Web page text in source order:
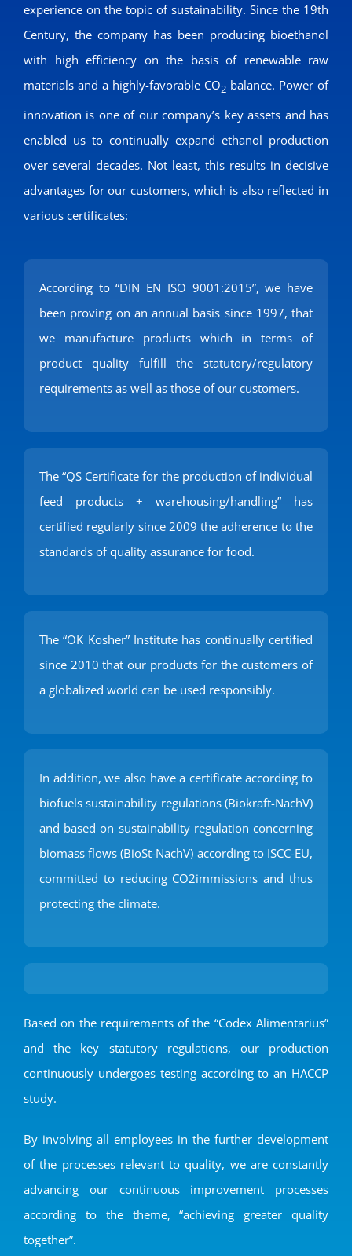
experience on the topic of sustainability. Since the 19th
Century, the company has been producing bioethanol
with high efficiency on the basis of renewable raw
materials and a highly-favorable CO2 balance. Power of
innovation is one of our company’s key assets and has
enabled us to continually expand ethanol production
over several decades. Not least, this results in decisive
advantages for our customers, which is also reflected in
various certificates:
According to “DIN EN ISO 9001:2015”, we have
been proving on an annual basis since 1997, that
we manufacture products which in terms of
product quality fulfill the statutory/regulatory
requirements as well as those of our customers.
The “QS Certificate for the production of individual
feed products + warehousing/handling” has
certified regularly since 2009 the adherence to the
standards of quality assurance for food.
The “OK Kosher” Institute has continually certified
since 2010 that our products for the customers of
a globalized world can be used responsibly.
In addition, we also have a certificate according to
biofuels sustainability regulations (Biokraft-NachV)
and based on sustainability regulation concerning
biomass flows (BioSt-NachV) according to ISCC-EU,
committed to reducing CO2immissions and thus
protecting the climate.
Based on the requirements of the “Codex Alimentarius”
and the key statutory regulations, our production
continuously undergoes testing according to an HACCP
study.
By involving all employees in the further development
of the processes relevant to quality, we are constantly
advancing our continuous improvement processes
according to the theme, “achieving greater quality
together”.